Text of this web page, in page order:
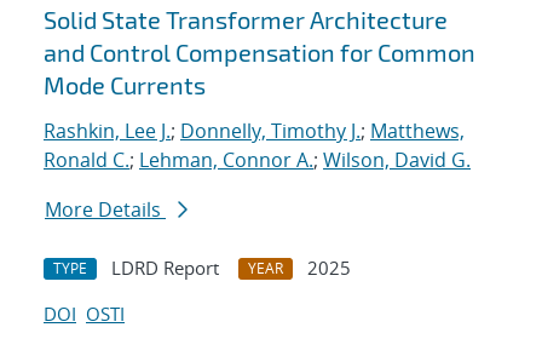
Solid State Transformer Architecture
and Control Compensation for Common
Mode Currents
Rashkin, Lee J.; Donnelly, Timothy J.; Matthews,
Ronald C.; Lehman, Connor A.; Wilson, David G.
More Details
TYPE LDRD Report YEAR
2025
DOI OSTI